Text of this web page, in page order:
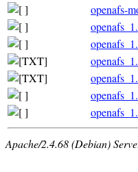
openafs-
Apache/2.4.68 (Debian)